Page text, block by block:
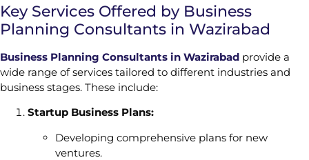
Key Services Offered by Business
Planning Consultants in Wazirabad
Business Planning Consultants in Wazirabad provide a
wide range of services tailored to different industries and
business stages. These include:
Startup Business Plans:
Developing comprehensive plans for new
ventures.